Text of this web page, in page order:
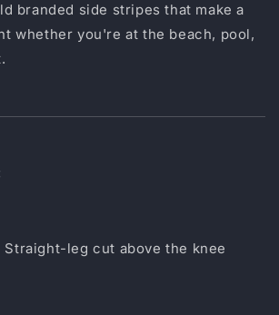
branded side stripes that make a
whether you're at the beach, pool,
Straight-leg cut above the knee